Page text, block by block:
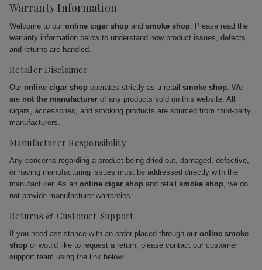
Warranty Information
Welcome to our online cigar shop and smoke shop. Please read the
warranty information below to understand how product issues, defects,
and returns are handled.
Retailer Disclaimer
Our online cigar shop operates strictly as a retail smoke shop. We
are not the manufacturer of any products sold on this website. All
cigars, accessories, and smoking products are sourced from third-party
manufacturers.
Manufacturer Responsibility
Any concerns regarding a product being dried out, damaged, defective,
or having manufacturing issues must be addressed directly with the
manufacturer. As an online cigar shop and retail smoke shop, we do
not provide manufacturer warranties.
Returns & Customer Support
If you need assistance with an order placed through our online smoke
shop or would like to request a return, please contact our customer
support team using the link below.